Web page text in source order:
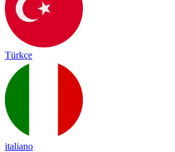
Türkçe
italiano